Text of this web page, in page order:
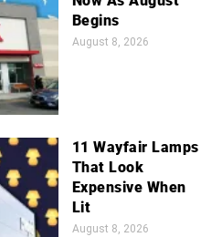
Begins
August 8, 2026
11 Wayfair Lamps
That Look
Expensive When
Lit
August 8, 2026